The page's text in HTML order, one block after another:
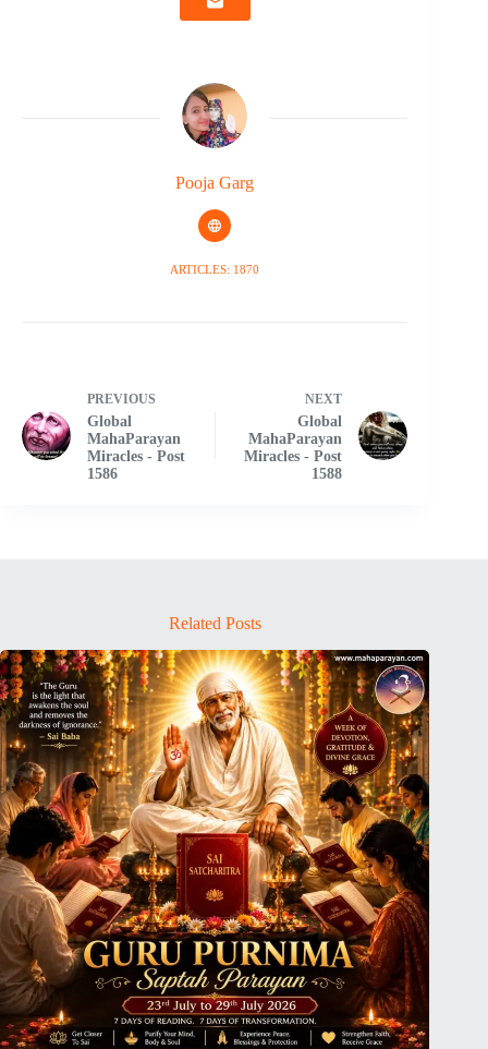
Pooja Garg
ARTICLES: 1870
PREVIOUS
Global
MahaParayan
Miracles - Post
1586
NEXT
Global
MahaParayan
Miracles - Post
1588
Related Posts